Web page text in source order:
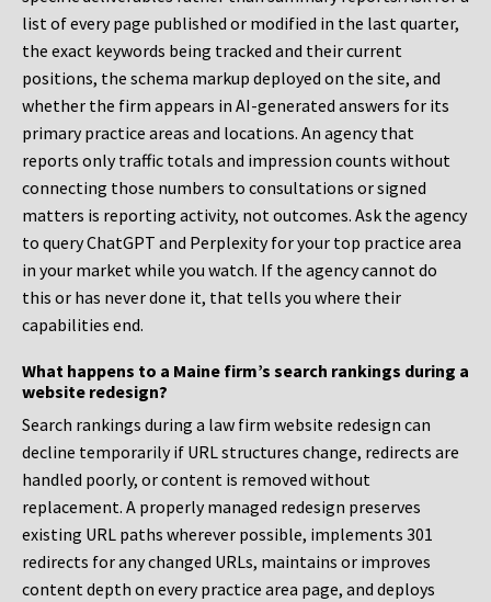
list of every page published or modified in the last quarter,
the exact keywords being tracked and their current
positions, the schema markup deployed on the site, and
whether the firm appears in AI-generated answers for its
primary practice areas and locations. An agency that
reports only traffic totals and impression counts without
connecting those numbers to consultations or signed
matters is reporting activity, not outcomes. Ask the agency
to query ChatGPT and Perplexity for your top practice area
in your market while you watch. If the agency cannot do
this or has never done it, that tells you where their
capabilities end.
What happens to a Maine firm’s search rankings during a
website redesign?
Search rankings during a law firm website redesign can
decline temporarily if URL structures change, redirects are
handled poorly, or content is removed without
replacement. A properly managed redesign preserves
existing URL paths wherever possible, implements 301
redirects for any changed URLs, maintains or improves
content depth on every practice area page, and deploys